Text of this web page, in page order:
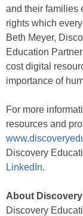
and their families
rights which
Beth Meyer,
Education
cost digital
importance of
For more
resources and
Discovery
LinkedIn.
About
Discovery